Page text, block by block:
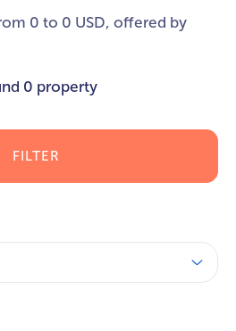
0 to 0 USD, offered by
0 property
FILTER